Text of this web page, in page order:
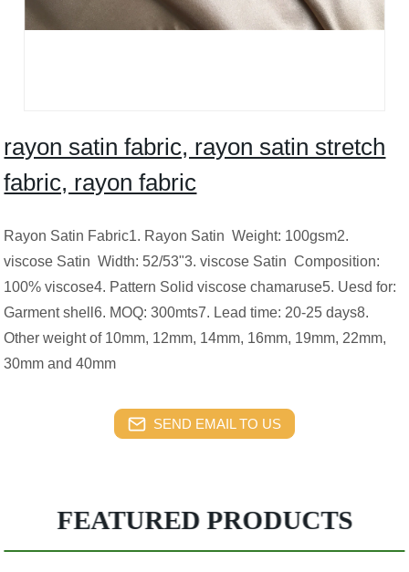
rayon satin fabric, rayon satin stretch
fabric, rayon fabric
Rayon Satin Fabric1. Rayon Satin Weight: 100gsm2.
viscose Satin Width: 52/53"3. viscose Satin Composition:
100% viscose4. Pattern Solid viscose chamaruse5. Uesd for:
Garment shell6. MOQ: 300mts7. Lead time: 20-25 days8.
Other weight of 10mm, 12mm, 14mm, 16mm, 19mm, 22mm,
30mm and 40mm
SEND EMAIL TO US
FEATURED PRODUCTS